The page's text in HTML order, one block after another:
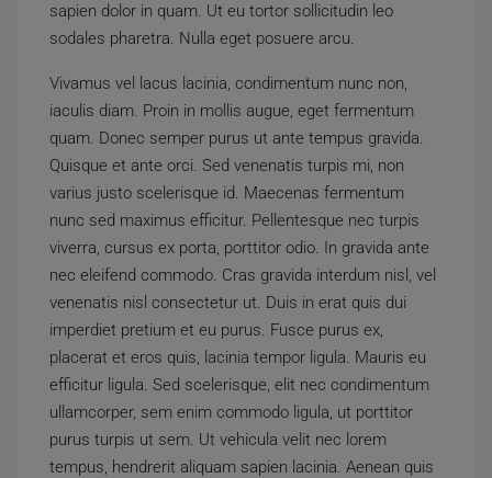
sapien dolor in quam. Ut eu tortor sollicitudin leo
sodales pharetra. Nulla eget posuere arcu.
Vivamus vel lacus lacinia, condimentum nunc non,
iaculis diam. Proin in mollis augue, eget fermentum
quam. Donec semper purus ut ante tempus gravida.
Quisque et ante orci. Sed venenatis turpis mi, non
varius justo scelerisque id. Maecenas fermentum
nunc sed maximus efficitur. Pellentesque nec turpis
viverra, cursus ex porta, porttitor odio. In gravida ante
nec eleifend commodo. Cras gravida interdum nisl, vel
venenatis nisl consectetur ut. Duis in erat quis dui
imperdiet pretium et eu purus. Fusce purus ex,
placerat et eros quis, lacinia tempor ligula. Mauris eu
efficitur ligula. Sed scelerisque, elit nec condimentum
ullamcorper, sem enim commodo ligula, ut porttitor
purus turpis ut sem. Ut vehicula velit nec lorem
tempus, hendrerit aliquam sapien lacinia. Aenean quis